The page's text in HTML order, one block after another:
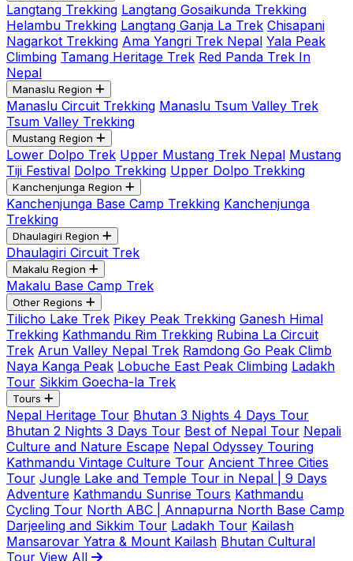
Langtang Trekking Langtang Gosaikunda Trekking
Helambu Trekking Langtang Ganja La Trek Chisapani
Nagarkot Trekking Ama Yangri Trek Nepal Yala Peak
Climbing Tamang Heritage Trek Red Panda Trek In
Nepal
Manaslu Region
Manaslu Circuit Trekking Manaslu Tsum Valley Trek
Tsum Valley Trekking
Mustang Region
Lower Dolpo Trek Upper Mustang Trek Nepal Mustang
Tiji Festival Dolpo Trekking Upper Dolpo Trekking
Kanchenjunga Region
Kanchenjunga Base Camp Trekking Kanchenjunga
Trekking
Dhaulagiri Region
Dhaulagiri Circuit Trek
Makalu Region
Makalu Base Camp Trek
Other Regions
Tilicho Lake Trek Pikey Peak Trekking Ganesh Himal
Trekking Kathmandu Rim Trekking Rubina La Circuit
Trek Arun Valley Nepal Trek Ramdong Go Peak Climb
Naya Kanga Peak Lobuche East Peak Climbing Ladakh
Tour Sikkim Goecha-la Trek
Tours
Nepal Heritage Tour Bhutan 3 Nights 4 Days Tour
Bhutan 2 Nights 3 Days Tour Best of Nepal Tour Nepali
Culture and Nature Escape Nepal Odyssey Touring
Kathmandu Vintage Culture Tour Ancient Three Cities
Tour Jungle Lake and Temple Tour in Nepal | 9 Days
Adventure Kathmandu Sunrise Tours Kathmandu
Cycling Tour North ABC | Annapurna North Base Camp
Darjeeling and Sikkim Tour Ladakh Tour Kailash
Mansarovar Yatra & Mount Kailash Bhutan Cultural
Tour View All